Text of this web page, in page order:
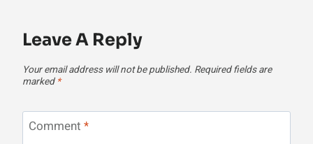
Leave A Reply
Your email address will not be published. Required fields are
marked *
Comment *